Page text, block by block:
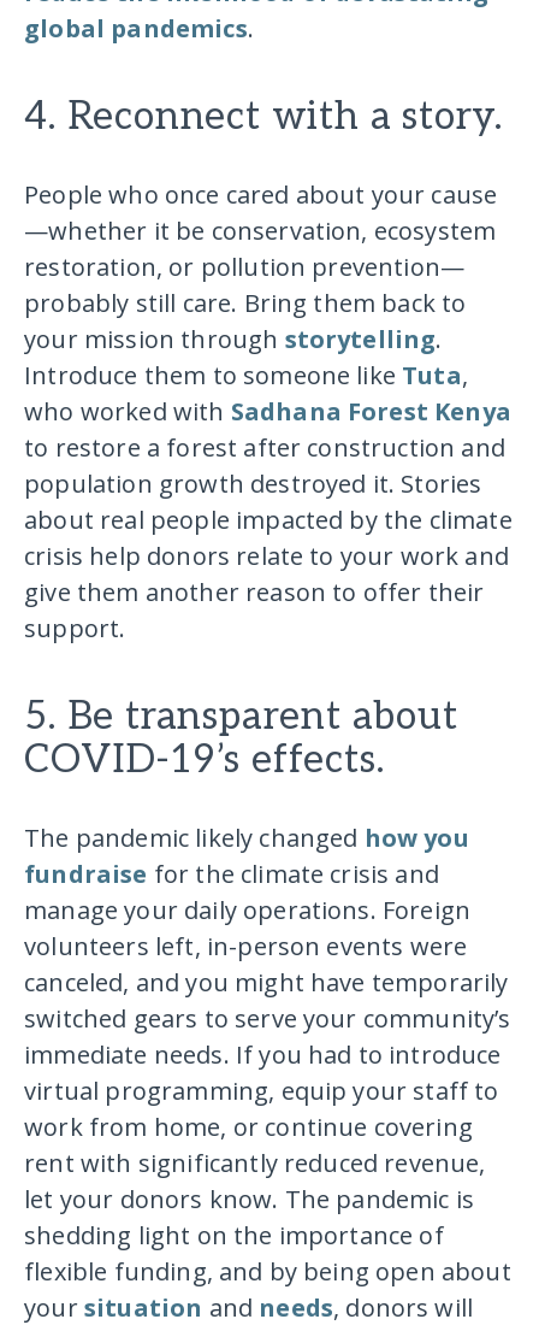
global pandemics.
4. Reconnect with a story.
People who once cared about your cause
—whether it be conservation, ecosystem
restoration, or pollution prevention—
probably still care. Bring them back to
your mission through storytelling.
Introduce them to someone like Tuta,
who worked with Sadhana Forest Kenya
to restore a forest after construction and
population growth destroyed it. Stories
about real people impacted by the climate
crisis help donors relate to your work and
give them another reason to offer their
support.
5. Be transparent about
COVID-19’s effects.
The pandemic likely changed how you
fundraise for the climate crisis and
manage your daily operations. Foreign
volunteers left, in-person events were
canceled, and you might have temporarily
switched gears to serve your community’s
immediate needs. If you had to introduce
virtual programming, equip your staff to
work from home, or continue covering
rent with significantly reduced revenue,
let your donors know. The pandemic is
shedding light on the importance of
flexible funding, and by being open about
yoursituation and needs, donors will